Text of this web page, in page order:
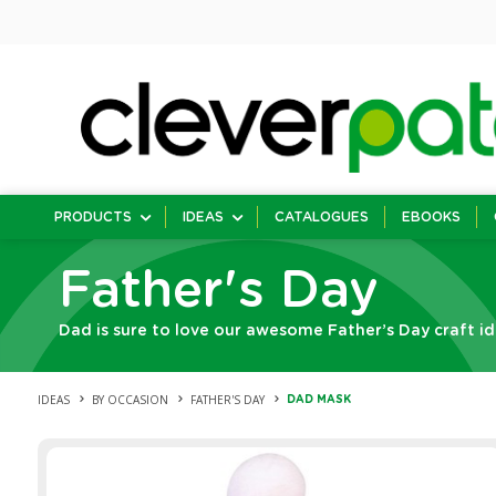
PRODUCTS IDEAS CATALOGUES EBOOKS
Father's Day
Dad is sure to love our awesome Father’s Day craft
IDEAS BY OCCASION FATHER'S DAY DAD MASK